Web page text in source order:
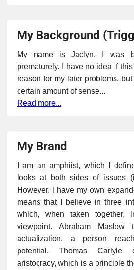
My Background
My name is Jaclyn. I was
prematurely. I have no idea if
reason for my later problems,
certain amount of sense...
Read more...
My Brand
I am an amphiist, which I
looks at both sides of issues
However, I have my own
means that I believe in three
which, when taken together,
viewpoint. Abraham Maslow
actualization, a person
potential. Thomas Carlyle
aristocracy, which is a principle